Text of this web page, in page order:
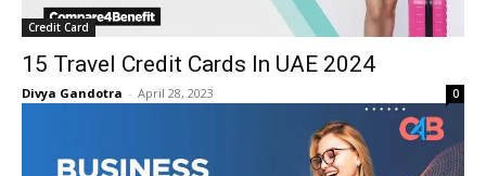
Credit Card
15 Travel Credit Cards In UAE 2024
Divya Gandotra - April 28, 2023 0